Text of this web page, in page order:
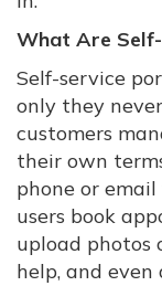
What Are
Self-service
only they
customers
their own
phone or
users book
upload photos
help, and